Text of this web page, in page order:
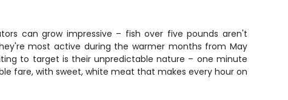
can grow impressive – fish over five pounds aren't
most active during the warmer months from May
to target is their unpredictable nature – one minute
fare, with sweet, white meat that makes every hour on